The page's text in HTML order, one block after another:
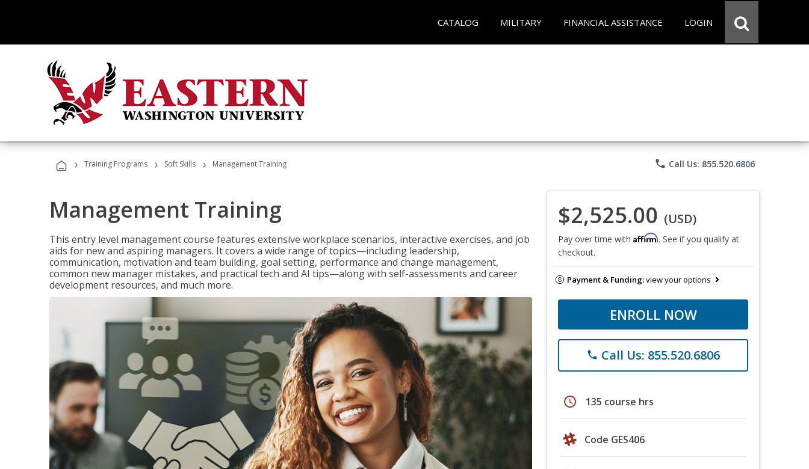
CATALOG MILITARY FINANCIAL ASSISTANCE LOGIN
› Training Programs › Soft Skills › Management Training phone Call Us: 855.520.6806
Management Training
This entry level management course features extensive workplace scenarios, interactive exercises, and job
aids for new and aspiring managers. It covers a wide range of topics—including leadership,
communication, motivation and team building, goal setting, performance and change management,
common new manager mistakes, and practical tech and AI tips—along with self-assessments and career
development resources, and much more.
$2,525.00 (USD)
Pay over time with Affirm. See if you qualify at
checkout.
Payment & Funding:view your options
ENROLL NOW
phone Call Us: 855.520.6806
schedule 135 course hrs
Code GES406